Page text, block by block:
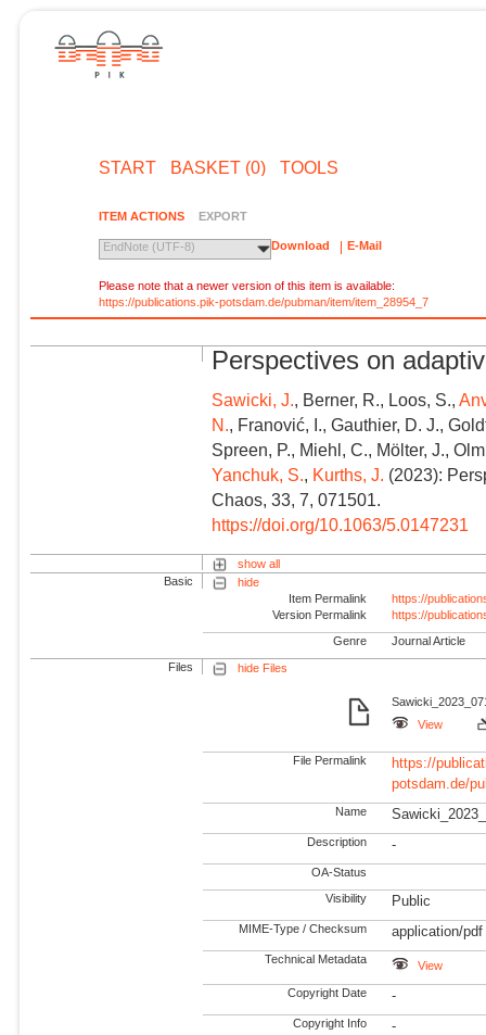
START BASKET (0) TOOLS
ITEM ACTIONS EXPORT
EndNote (UTF-8) Download E-Mail
Please note that a newer version of this item is available:
https://publications.pik-potsdam.de/pubman/item/item_28954_7
Perspectives on
Sawicki, J. , Berner, R., Loos, S.,
N.
, Franović, I., Gauthier, D. J.,
Spreen, P., Miehl, C., Mölter, J.,
Yanchuk, S.
Kurths, J. (2023):
Chaos, 33, 7, 071501.
https://doi.org/10.1063/5.0147231
show all
Basic
hide
Item Permalink
https://
Version Permalink
https://
Genre Journal Article
Files hide Files
View
File Permalink
https://
potsdam.de/
Name
Description -
OA-Status
Visibility Public
MIME-Type / Checksum application/pdf
Technical Metadata View
Copyright Date -
Copyright Info -